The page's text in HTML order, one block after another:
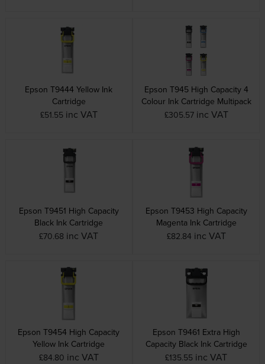
Epson T9444 Yellow Ink
Cartridge
£51.55 inc VAT
Epson T945 High Capacity 4
Colour Ink Cartridge Multipack
£305.57 inc VAT
Epson T9451 High Capacity
Black Ink Cartridge
£70.68 inc VAT
Epson T9453 High Capacity
Magenta Ink Cartridge
£82.84 inc VAT
Epson T9454 High Capacity
Yellow Ink Cartridge
£84.80 inc VAT
Epson T9461 Extra High
Capacity Black Ink Cartridge
£135.55 inc VAT